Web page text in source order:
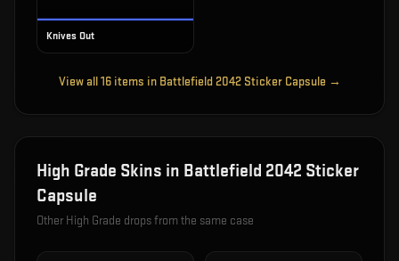
Knives Out
View all16items in Battlefield 2042 Sticker Capsule →
High Grade Skins in Battlefield 2042 Sticker
Capsule
Other High Grade drops from the same case